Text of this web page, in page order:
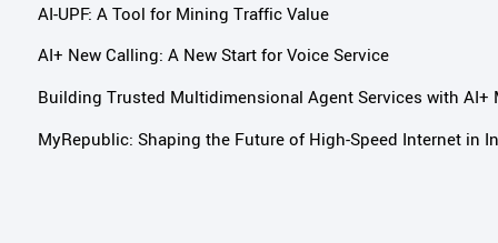
AI-UPF: A Tool for Mining Traffic Value
AI+ New Calling: A New Start for Voice Service
Building Trusted Multidimensional Agent Services with AI+
MyRepublic: Shaping the Future of High-Speed Internet in